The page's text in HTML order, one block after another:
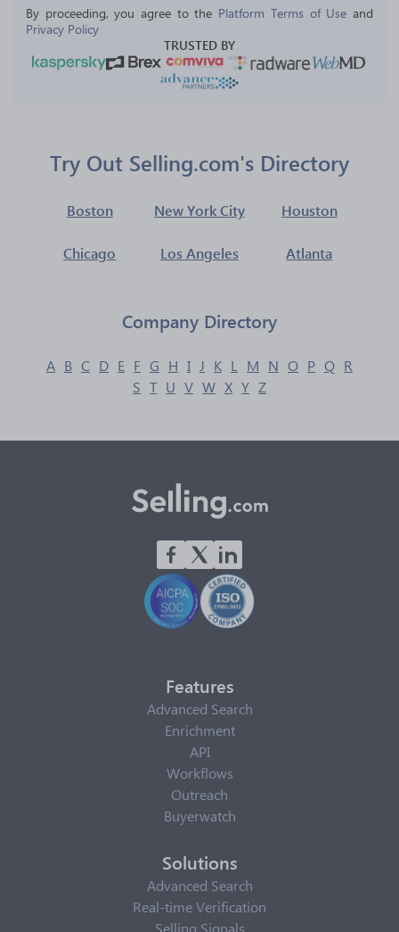
By proceeding, you agree to the Platform Terms of Use and
Privacy Policy
TRUSTED BY
Try Out Selling.com's Directory
Boston New York City Houston
Chicago Los Angeles Atlanta
Company Directory
A B C D E F G H I J K L M N O P Q R
S T U V W X Y Z
Features
Advanced Search
Enrichment
API
Workflows
Outreach
Buyerwatch
Solutions
Advanced Search
Real-time Verification
Selling Signals